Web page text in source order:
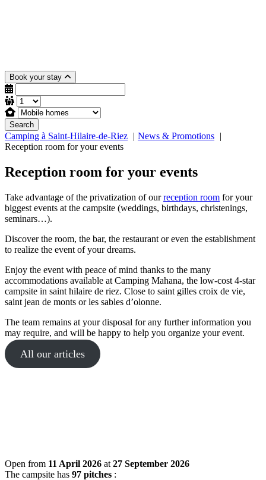
Book your stay
Search
Camping à Saint-Hilaire-de-Riez
News & Promotions
Reception room for your events
Reception room for your events
Take advantage of the privatization of ourreception room for your
biggest events at the campsite (weddings, birthdays, christenings,
seminars…).
Discover the room, the bar, the restaurant or even the establishment
to realize the event of your dreams.
Enjoy the event with peace of mind thanks to the many
accommodations available at Camping Mahana, the low-cost 4-star
campsite in saint hilaire de riez. Close to saint gilles croix de vie,
saint jean de monts or les sables d’olonne.
The team remains at your disposal for any further information you
may require, and will be happy to help you organize your event.
All our articles
Open from 11 April 2026 at 27 September 2026
The campsite has 97 pitches :